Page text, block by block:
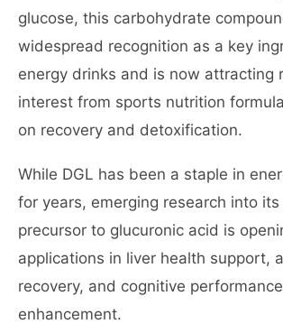
glucose, this carbohydrate
widespread recognition as a key
energy drinks and is now attracting
interest from sports nutrition
on recovery and detoxification.
While DGL has been a staple in
for years, emerging research into its
precursor to glucuronic acid is
applications in liver health support,
recovery, and cognitive performance
enhancement.